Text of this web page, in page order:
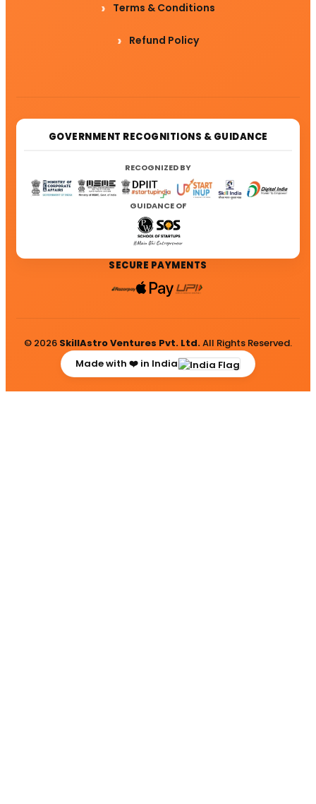
Terms & Conditions
Refund Policy
GOVERNMENT RECOGNITIONS & GUIDANCE
RECOGNIZED BY
GUIDANCE OF
SECURE PAYMENTS
© 2026 SkillAstro Ventures Pvt. Ltd.All Rights Reserved.
Made with ❤️ in India